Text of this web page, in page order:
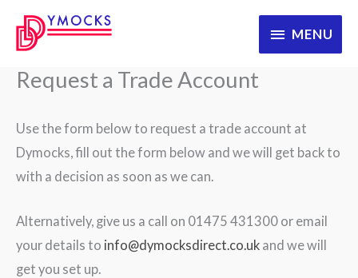
MENU
MENU
Request a Trade Account
Use the form below to request a trade account at
Dymocks, fill out the form below and we will get back to
with a decision as soon as we can.
Alternatively, give us a call on 01475 431300 or email
your details to info@dymocksdirect.co.uk and we will
get you set up.